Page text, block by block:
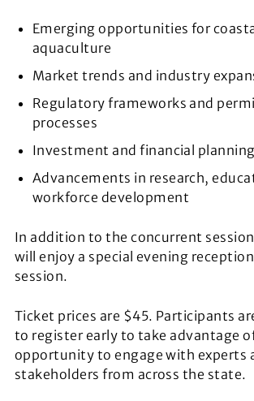
Emerging opportunities for
aquaculture
Market trends and industry
Regulatory frameworks and
processes
Investment and financial planning
Advancements in research,
workforce development
In addition to the concurrent
will enjoy a special evening
session.
Ticket prices are $45. Participants
to register early to take advantage
opportunity to engage with experts
stakeholders from across the state.